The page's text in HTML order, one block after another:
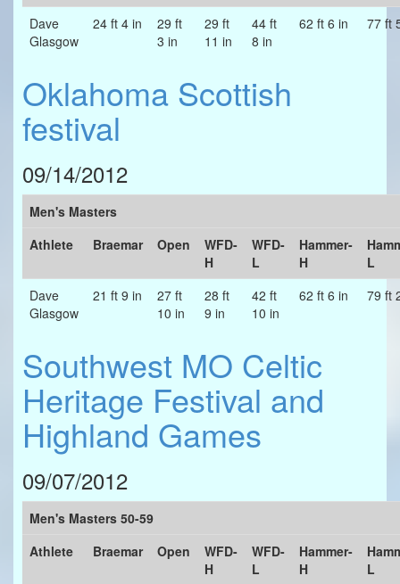
Dave
Glasgow
24 ft 4 in
29 ft
3 in
29 ft
11 in
44 ft
8 in
62 ft 6 in 77 ft
Oklahoma Scottish
festival
09/14/2012
Men's Masters
Athlete
Braemar Open
WFD-
H
WFD-
L
Hammer-
H
L
Dave
Glasgow
21 ft 9 in
27 ft
10 in
28 ft
9 in
42 ft
10 in
62 ft 6 in 79 ft
Southwest MO Celtic
Heritage Festival and
Highland Games
09/07/2012
Men's Masters 50-59
Athlete
Braemar Open
WFD-
H
WFD-
L
Hammer-
H
L